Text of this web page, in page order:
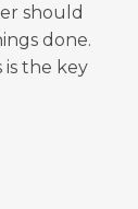
should
done.
the key